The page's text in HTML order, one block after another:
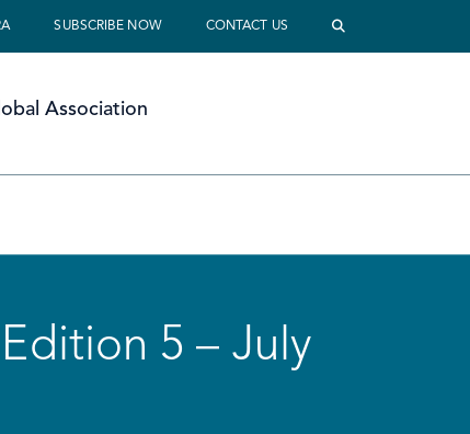
SUBSCRIBE NOW CONTACT US
Association
5 – July